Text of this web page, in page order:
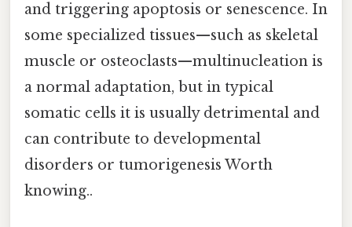
and triggering apoptosis or senescence. In
some specialized tissues—such as skeletal
muscle or osteoclasts—multinucleation is
a normal adaptation, but in typical
somatic cells it is usually detrimental and
can contribute to developmental
disorders or tumorigenesis Worth
knowing..